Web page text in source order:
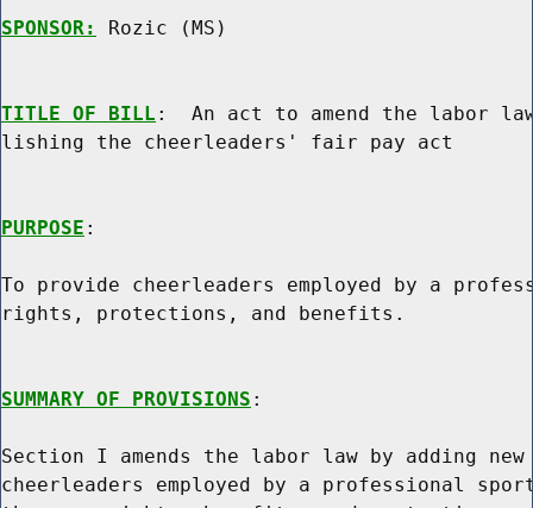
SPONSOR: Rozic (MS)
TITLE OF BILL :  An act to amend the labor
lishing the cheerleaders' fair pay act
PURPOSE :
To provide cheerleaders employed by a
rights, protections, and benefits.
SUMMARY OF PROVISIONS :
Section I amends the labor law by adding
cheerleaders employed by a professional